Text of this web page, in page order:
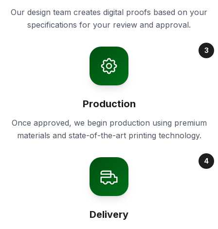
Our design team creates digital proofs based on your
specifications for your review and approval.
3
Production
Once approved, we begin production using premium
materials and state-of-the-art printing technology.
4
Delivery